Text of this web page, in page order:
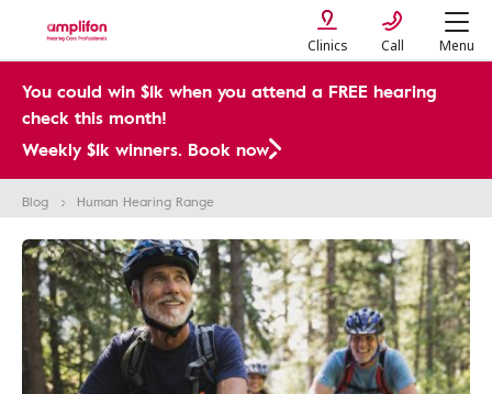
Clinics Call Menu
You could win $1k when you attend a FREE hearing
check this month!
Weekly $1k winners. Book now
Blog Human Hearing Range